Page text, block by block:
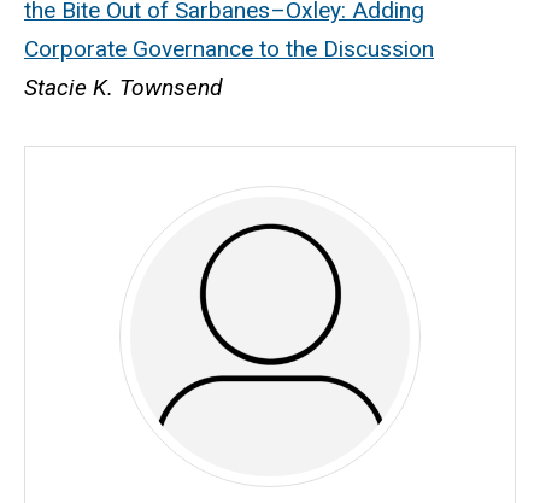
the Bite Out of Sarbanes–Oxley: Adding
Corporate Governance to the Discussion
Stacie K. Townsend